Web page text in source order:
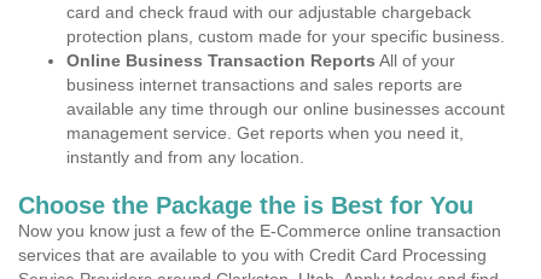
card and check fraud with our adjustable chargeback
protection plans, custom made for your specific business.
Online Business Transaction Reports All of your
business internet transactions and sales reports are
available any time through our online businesses account
management service. Get reports when you need it,
instantly and from any location.
Choose the Package the is Best for You
Now you know just a few of the E-Commerce online transaction
services that are available to you with Credit Card Processing